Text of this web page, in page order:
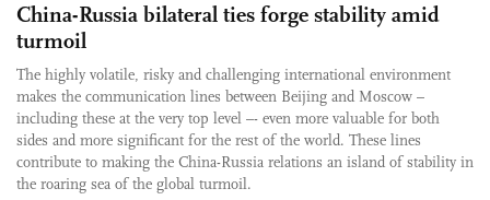
China-Russia bilateral ties forge stability amid
turmoil
The highly volatile, risky and challenging international environment
makes the communication lines between Beijing and Moscow –
including these at the very top level –- even more valuable for both
sides and more significant for the rest of the world. These lines
contribute to making the China-Russia relations an island of stability in
the roaring sea of the global turmoil.